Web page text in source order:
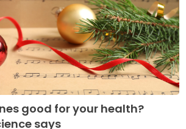
good for your health?
says